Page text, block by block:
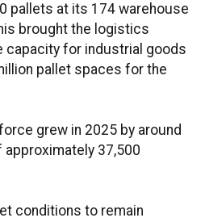
pallets at its 174 warehouse
brought the logistics
capacity for industrial goods
pallet spaces for the
grew in 2025 by around
37,500
conditions to remain